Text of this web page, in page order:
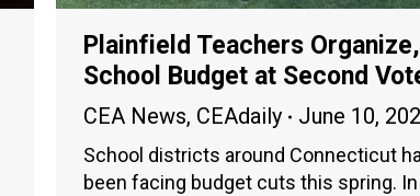
Plainfield Teachers
School Budget at Second
CEA News, CEAdaily June 10,
School districts around Connecticut
been facing budget cuts this spring. In